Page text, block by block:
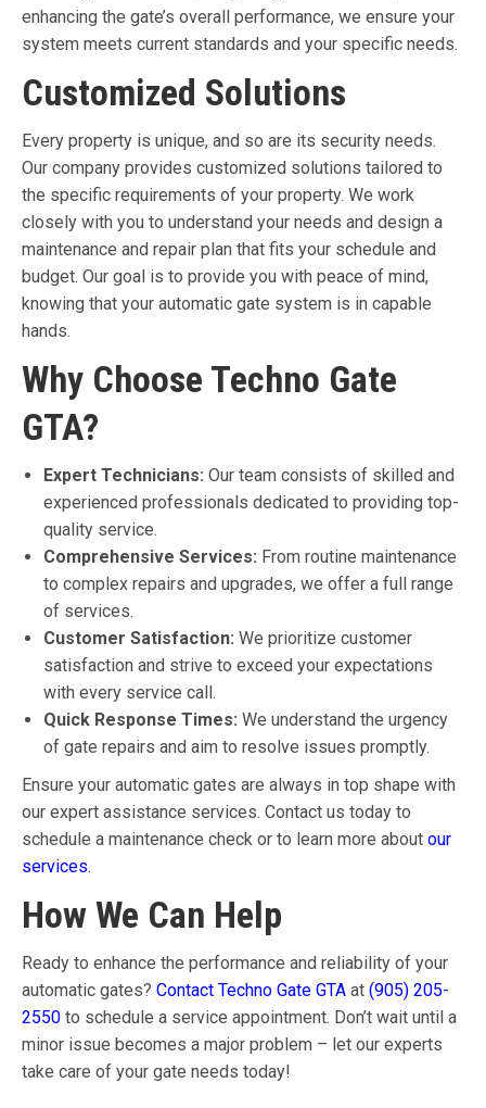
enhancing the gate’s overall performance, we ensure your
system meets current standards and your specific needs.
Customized Solutions
Every property is unique, and so are its security needs.
Our company provides customized solutions tailored to
the specific requirements of your property. We work
closely with you to understand your needs and design a
maintenance and repair plan that fits your schedule and
budget. Our goal is to provide you with peace of mind,
knowing that your automatic gate system is in capable
hands.
Why Choose Techno Gate
GTA?
Expert Technicians: Our team consists of skilled and
experienced professionals dedicated to providing top-
quality service.
Comprehensive Services: From routine maintenance
to complex repairs and upgrades, we offer a full range
of services.
Customer Satisfaction: We prioritize customer
satisfaction and strive to exceed your expectations
with every service call.
Quick Response Times: We understand the urgency
of gate repairs and aim to resolve issues promptly.
Ensure your automatic gates are always in top shape with
our expert assistance services. Contact us today to
schedule a maintenance check or to learn more about our
services.
How We Can Help
Ready to enhance the performance and reliability of your
automatic gates? Contact Techno Gate GTA at (905) 205-
2550 to schedule a service appointment. Don’t wait until a
minor issue becomes a major problem – let our experts
take care of your gate needs today!